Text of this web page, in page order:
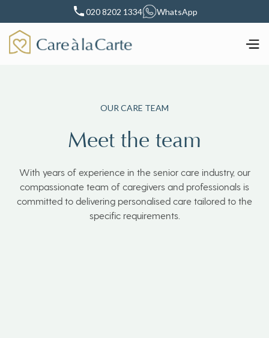
020 8202 1334 WhatsApp
OUR CARE TEAM
Meet the team
With years of experience in the senior care industry, our
compassionate team of caregivers and professionals is
committed to delivering personalised care tailored to the
specific requirements.